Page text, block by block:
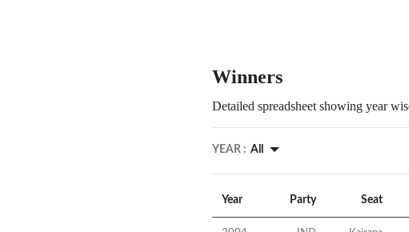
Winners
Detailed spreadsheet showing year
YEAR : All
Year Party Seat